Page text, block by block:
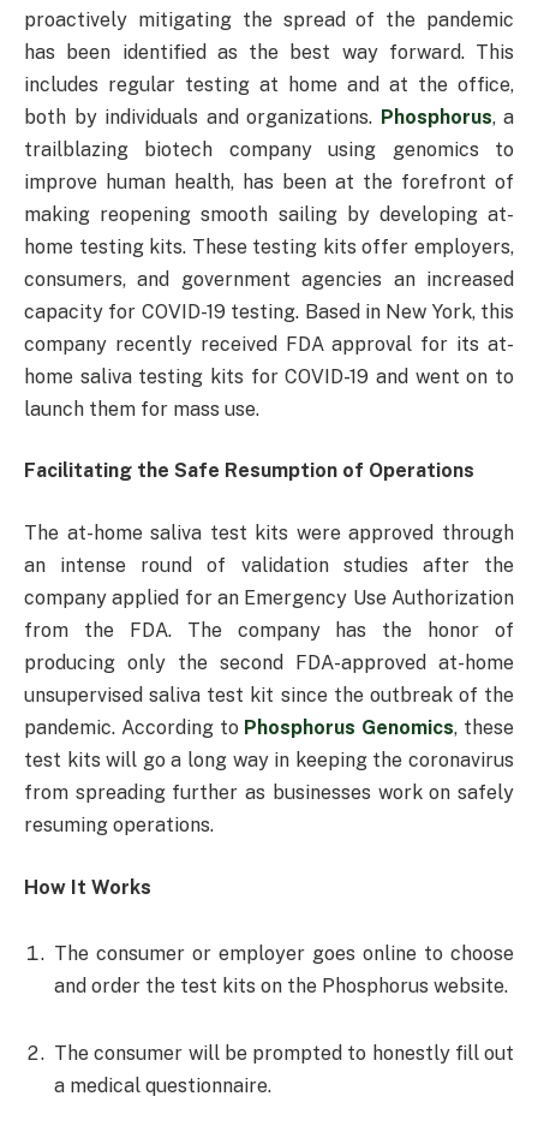
proactively mitigating the spread of the pandemic
has been identified as the best way forward. This
includes regular testing at home and at the office,
both by individuals and organizations. Phosphorus, a
trailblazing biotech company using genomics to
improve human health, has been at the forefront of
making reopening smooth sailing by developing at-
home testing kits. These testing kits offer employers,
consumers, and government agencies an increased
capacity for COVID-19 testing. Based in New York, this
company recently received FDA approval for its at-
home saliva testing kits for COVID-19 and went on to
launch them for mass use.
Facilitating the Safe Resumption of Operations
The at-home saliva test kits were approved through
an intense round of validation studies after the
company applied for an Emergency Use Authorization
from the FDA. The company has the honor of
producing only the second FDA-approved at-home
unsupervised saliva test kit since the outbreak of the
pandemic. According to Phosphorus Genomics, these
test kits will go a long way in keeping the coronavirus
from spreading further as businesses work on safely
resuming operations.
How It Works
The consumer or employer goes online to choose
and order the test kits on the Phosphorus website.
The consumer will be prompted to honestly fill out
a medical questionnaire.